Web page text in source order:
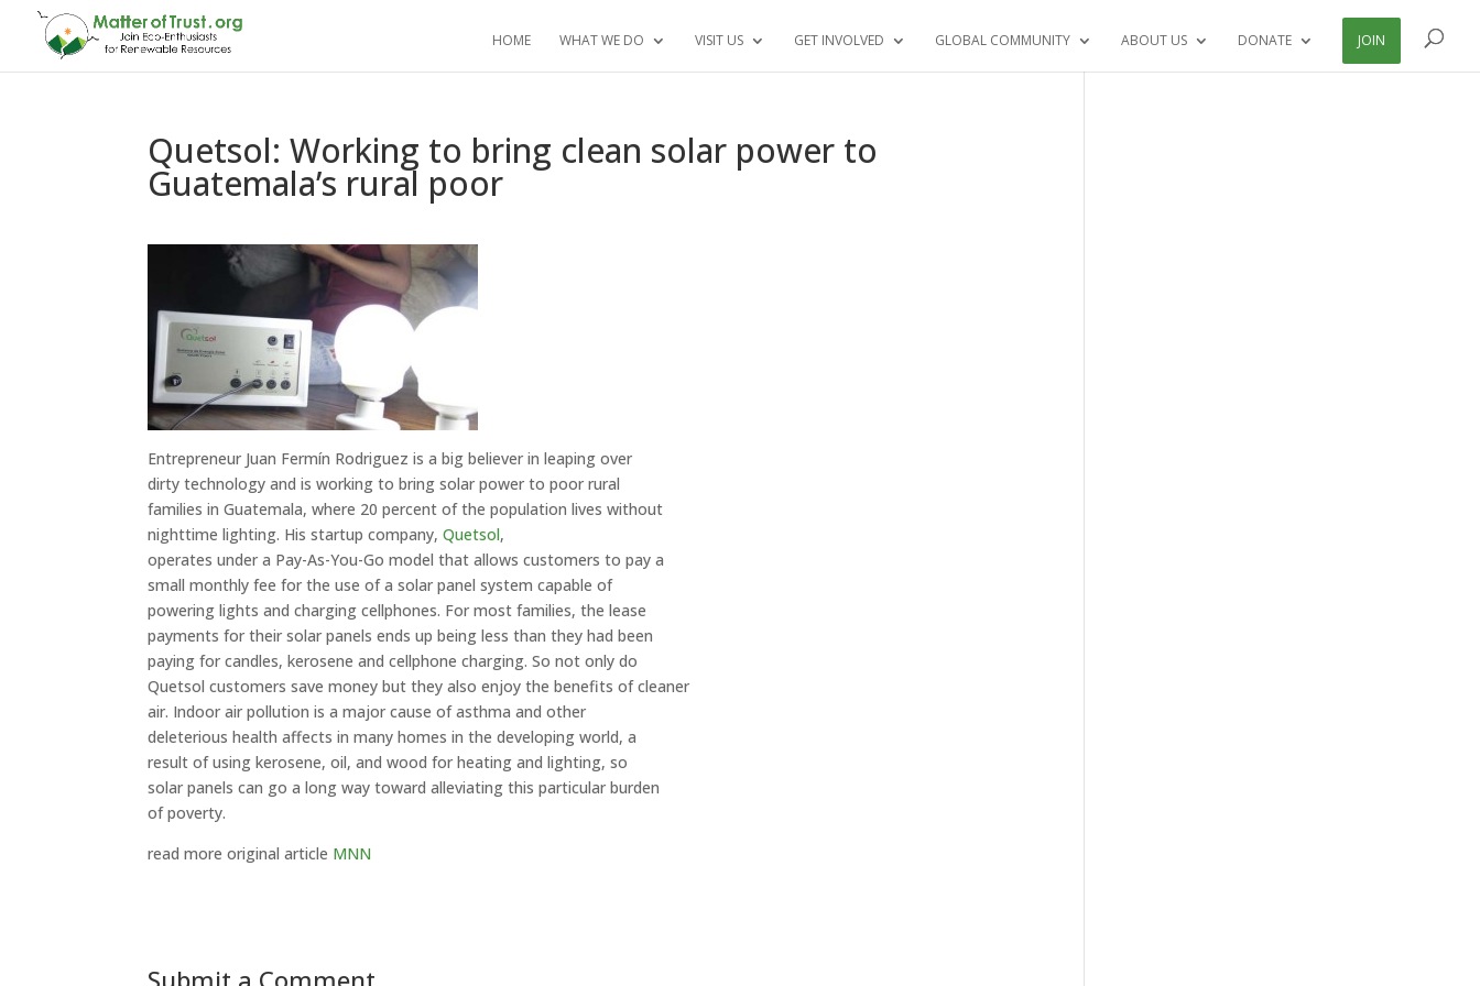
HOME WHAT WE DO VISIT US GET INVOLVED GLOBAL COMMUNITY ABOUT US DONATE JOIN
Quetsol: Working to bring clean solar power to
Guatemala’s rural poor
Entrepreneur Juan Fermín Rodriguez is a big believer in leaping over
dirty technology and is working to bring solar power to poor rural
families in Guatemala, where 20 percent of the population lives without
nighttime lighting. His startup company,Quetsol,
operates under a Pay-As-You-Go model that allows customers to pay a
small monthly fee for the use of a solar panel system capable of
powering lights and charging cellphones. For most families, the lease
payments for their solar panels ends up being less than they had been
paying for candles, kerosene and cellphone charging. So not only do
Quetsol customers save money but they also enjoy the benefits of cleaner
air. Indoor air pollution is a major cause of asthma and other
deleterious health affects in many homes in the developing world, a
result of using kerosene, oil, and wood for heating and lighting, so
solar panels can go a long way toward alleviating this particular burden
of poverty.
read more original article MNN
Submit a Comment